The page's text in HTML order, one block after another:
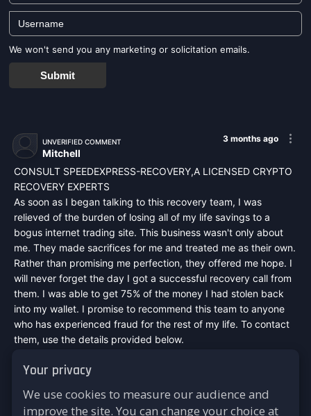
Your privacy
We use cookies to measure our audience and
improve the site. You can change your choice at
We won't send you any marketing or solicitation emails.
Submit
3 months ago
UNVERIFIED COMMENT
Mitchell
CONSULT SPEEDEXPRESS-RECOVERY,A LICENSED CRYPTO
RECOVERY EXPERTS
As soon as I began talking to this recovery team, I was
relieved of the burden of losing all of my life savings to a
bogus internet trading site. This business wasn't only about
me. They made sacrifices for me and treated me as their own.
Rather than promising me perfection, they offered me hope. I
will never forget the day I got a successful recovery call from
them. I was able to get 75% of the money I had stolen back
into my wallet. I promise to recommend this team to anyone
who has experienced fraud for the rest of my life. To contact
them, use the details provided below.
WhatsApp : +44 7542748698
Telegram : @speed_express_recovery_hacker